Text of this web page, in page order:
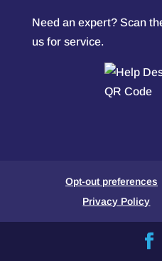
Need an expert? Scan
us for service.
Opt-out preferences
Privacy Policy